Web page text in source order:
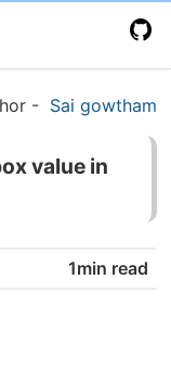
- Sai gowtham
value in
1min read